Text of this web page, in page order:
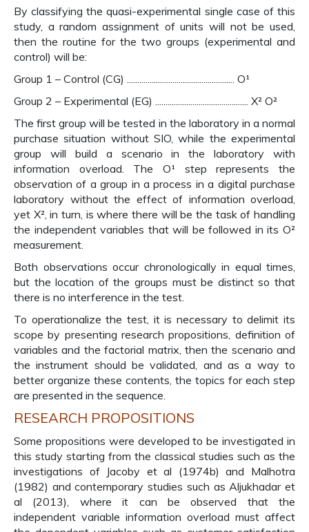
By classifying the quasi-experimental single case of this
study, a random assignment of units will not be used,
then the routine for the two groups (experimental and
control) will be:
Group 1 – Control (CG) .................................................... O¹
Group 2 – Experimental (EG) ............................................. X² O²
The first group will be tested in the laboratory in a normal
purchase situation without SIO, while the experimental
group will build a scenario in the laboratory with
information overload. The O¹ step represents the
observation of a group in a process in a digital purchase
laboratory without the effect of information overload,
yet X², in turn, is where there will be the task of handling
the independent variables that will be followed in its O²
measurement.
Both observations occur chronologically in equal times,
but the location of the groups must be distinct so that
there is no interference in the test.
To operationalize the test, it is necessary to delimit its
scope by presenting research propositions, definition of
variables and the factorial matrix, then the scenario and
the instrument should be validated, and as a way to
better organize these contents, the topics for each step
are presented in the sequence.
RESEARCH PROPOSITIONS
Some propositions were developed to be investigated in
this study starting from the classical studies such as the
investigations of Jacoby et al (1974b) and Malhotra
(1982) and contemporary studies such as Aljukhadar et
al (2013), where it can be observed that the
independent variable information overload must affect